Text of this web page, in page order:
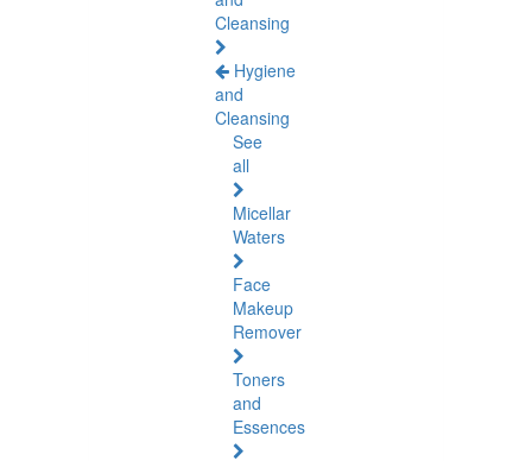
Cleansing
Hygiene
and
Cleansing
See
all
Micellar
Waters
Face
Makeup
Remover
Toners
and
Essences